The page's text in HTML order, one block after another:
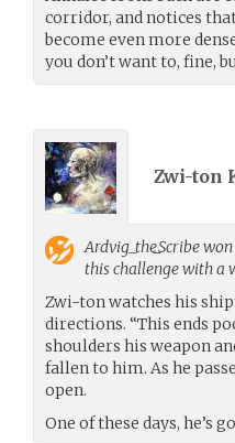
corridor, and notices
become even more
you don’t want to, fine,
Zwi-ton
Ardvig_the_Scribe
this challenge with a
Zwi-ton watches his
directions. “This ends
shoulders his weapon
fallen to him. As he
open.
One of these days, he’s